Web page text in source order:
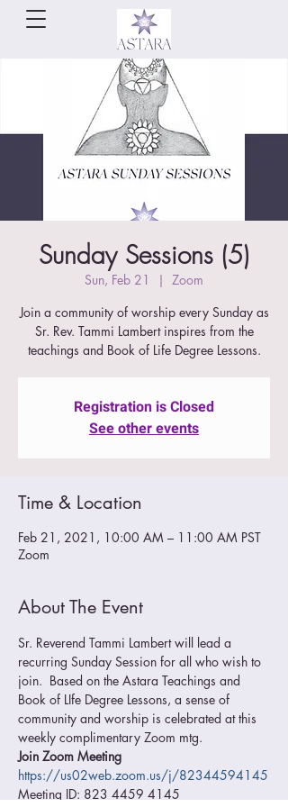
Sunday Sessions (5)
Sun, Feb 21
  |
Zoom
Join a community of worship every Sunday as
Sr. Rev. Tammi Lambert inspires from the
teachings and Book of Life Degree Lessons.
Registration is Closed
See other events
Time & Location
Feb 21, 2021, 10:00 AM – 11:00 AM PST
Zoom
About The Event
Sr. Reverend Tammi Lambert will lead a
recurring Sunday Session for all who wish to
join.  Based on the Astara Teachings and
Book of LIfe Degree Lessons, a sense of
community and worship is celebrated at this
weekly complimentary Zoom mtg.
Join Zoom Meeting
https://us02web.zoom.us/j/82344594145
Meeting ID: 823 4459 4145